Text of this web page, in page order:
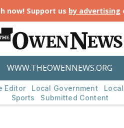
now! Support us by advertising
WWW.THEOWENNEWS.ORG
Editor Local Government
Sports
Submitted Content